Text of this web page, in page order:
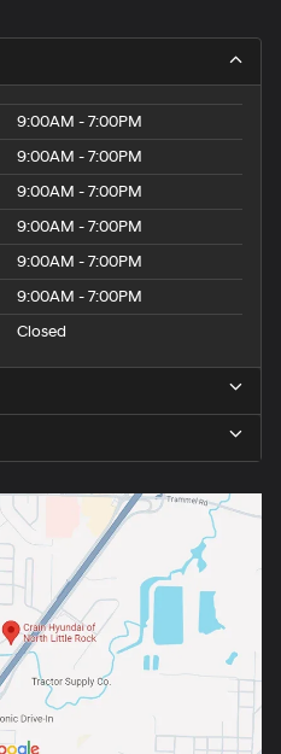
9:00AM - 7:00PM
9:00AM - 7:00PM
9:00AM - 7:00PM
9:00AM - 7:00PM
9:00AM - 7:00PM
9:00AM - 7:00PM
Closed